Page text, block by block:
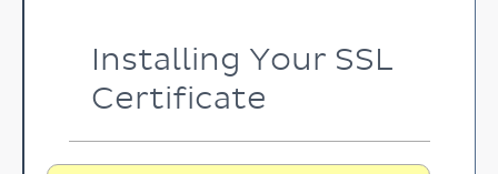
Installing Your SSL
Certificate